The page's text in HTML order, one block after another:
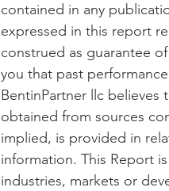
contained in any
expressed in this report
construed as guarantee
you that past
BentinPartner llc
obtained from sources
implied, is provided in
information. This Report
industries, markets or